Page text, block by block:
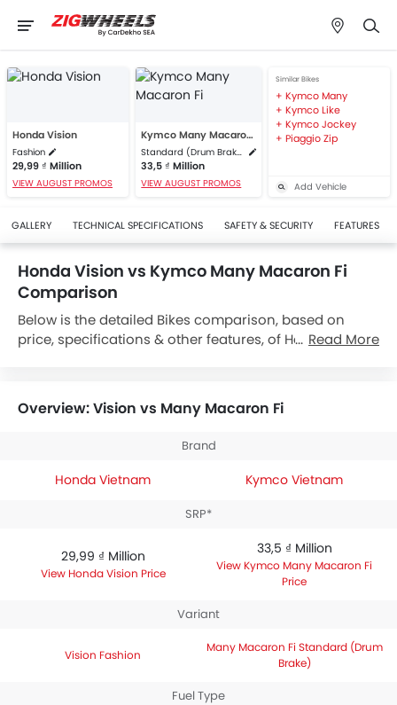
Honda Vision
Fashion
29,99 ₫ Million
VIEW AUGUST PROMOS
Kymco Many Macaron Fi
Standard (Drum Brake)
33,5 ₫ Million
VIEW AUGUST PROMOS
Similar Bikes
Kymco Many
Kymco Like
Kymco Jockey
Piaggio Zip
Add Vehicle
GALLERY TECHNICAL SPECIFICATIONS SAFETY & SECURITY FEATURES
Honda Vision vs Kymco Many Macaron Fi
Comparison
Below is the detailed Bikes comparison, based on
price, specifications & other features, of Honda Vision
is priced between 33,5 ₫ Million. Talking about the
technical specifications,Honda Vision Fashion
houses 108.2 engine whereasKymco Many Macaron Fi
Read More
Overview: Vision vs Many Macaron Fi
Brand
Honda Vietnam Kymco Vietnam
SRP*
29,99 ₫ Million
Honda Vision Price
33,5 ₫ Million
Kymco Many Macaron Fi
Price
Variant
Vision Fashion
Many Macaron Fi Standard (Drum
Brake)
Fuel Type